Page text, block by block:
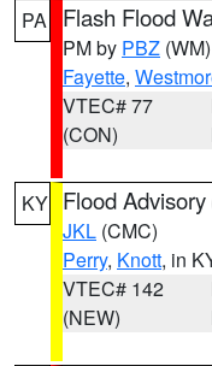
PA Flash Flood
PM by PBZ (WM)
Fayette,
VTEC# 77
(CON)
KY Flood Advisory
JKL (CMC)
Perry, Knott, in
VTEC# 142
(NEW)